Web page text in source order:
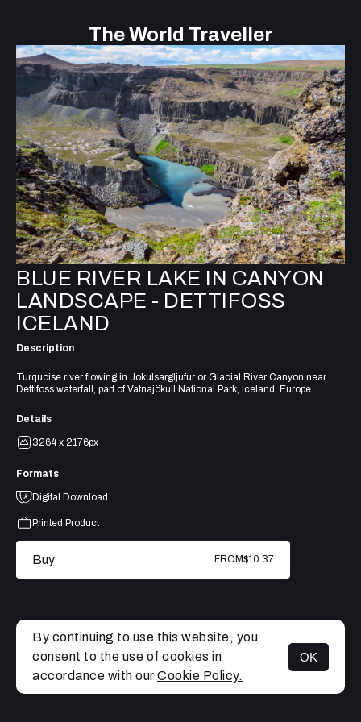
The World Traveller
MENU
BLUE RIVER LAKE IN CANYON
LANDSCAPE - DETTIFOSS
ICELAND
Description
Turquoise river flowing in Jokulsargljufur or Glacial River Canyon near
Dettifoss waterfall, part of Vatnajökull National Park, Iceland, Europe
Details
3264 x 2176px
Formats
Digital Download
Printed Product
Buy FROM$10.37
By continuing to use this website, you
consent to the use of cookies in
accordance with our Cookie Policy.
OK